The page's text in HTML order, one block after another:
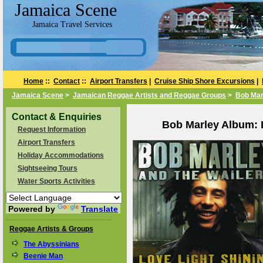
Jamaica Scene
Jamaica Travel Services
Home :: Contact :: Airport Transfers Cruise Ship Shore Excursions
Jamaica Scene > Jamaican Reggae Artists and Reggae Groups > Bob
Contact & Enquiries
Request Information
Airport Transfers
Holiday Accommodations
Sightseeing Tours
Water Sports Activities
Powered by Translate
Reggae Artists & Groups
The Abyssinians
Beenie Man
Bob Marley Album: